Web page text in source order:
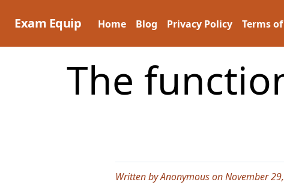
Exam Equip Home Blog Privacy Policy Terms
The
Written by Anonymous on November